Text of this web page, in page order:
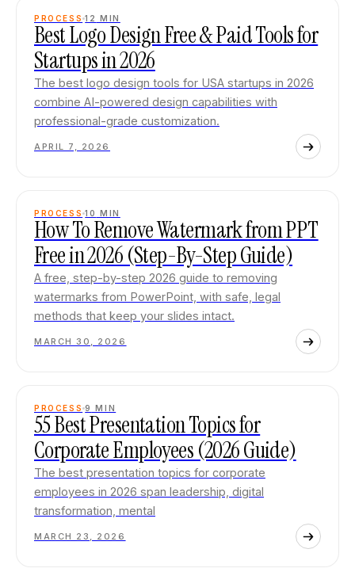
PROCESS 12 MIN
Best Logo Design Free & Paid Tools for
Startups in 2026
The best logo design tools for USA startups in 2026
combine AI-powered design capabilities with
professional-grade customization.
APRIL 7, 2026
PROCESS 10 MIN
How To Remove Watermark from PPT
Free in 2026 (Step-By-Step Guide)
A free, step-by-step 2026 guide to removing
watermarks from PowerPoint, with safe, legal
methods that keep your slides intact.
MARCH 30, 2026
PROCESS 9 MIN
55 Best Presentation Topics for
Corporate Employees (2026 Guide)
The best presentation topics for corporate
employees in 2026 span leadership, digital
transformation, mental
MARCH 23, 2026